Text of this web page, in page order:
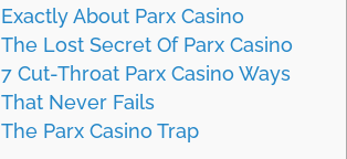
Exactly About Parx Casino
The Lost Secret Of Parx Casino
7 Cut-Throat Parx Casino Ways
That Never Fails
The Parx Casino Trap